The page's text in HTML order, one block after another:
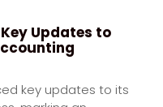
Updates to
key updates to its